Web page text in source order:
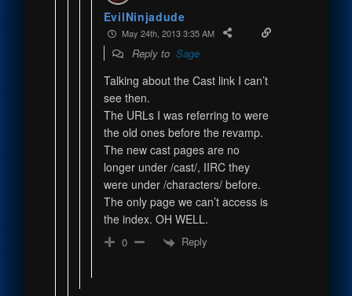
EvilNinjadude
May 24th, 2013 3:35 AM
Reply to Sage
Talking about the Cast link I can’t
see then.
The URLs I was referring to were
the old ones before the revamp.
The new cast pages are no
longer under /cast/, IIRC they
were under /characters/ before.
The only page we can’t access is
the index. OH WELL.
0 Reply